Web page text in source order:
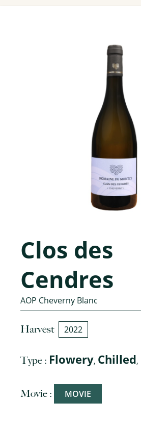
Clos des
Cendres
AOP Cheverny Blanc
Harvest 2022
Type : Flowery, Chilled,
Movie : MOVIE